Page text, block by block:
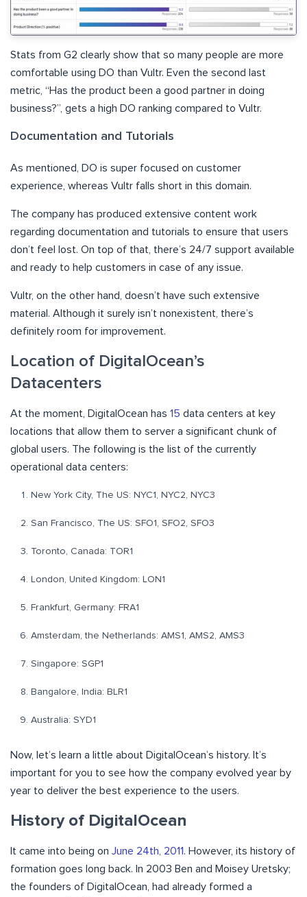
Stats from G2 clearly show that so many people are more
comfortable using DO than Vultr. Even the second last
metric, “Has the product been a good partner in doing
business?”, gets a high DO ranking compared to Vultr.
Documentation and Tutorials
As mentioned, DO is super focused on customer
experience, whereas Vultr falls short in this domain.
The company has produced extensive content work
regarding documentation and tutorials to ensure that users
don’t feel lost. On top of that, there’s 24/7 support available
and ready to help customers in case of any issue.
Vultr, on the other hand, doesn’t have such extensive
material. Although it surely isn’t nonexistent, there’s
definitely room for improvement.
Location of DigitalOcean’s
Datacenters
At the moment, DigitalOcean has 15 data centers at key
locations that allow them to server a significant chunk of
global users. The following is the list of the currently
operational data centers:
New York City, The US: NYC1, NYC2, NYC3
San Francisco, The US: SFO1, SFO2, SFO3
Toronto, Canada: TOR1
London, United Kingdom: LON1
Frankfurt, Germany: FRA1
Amsterdam, the Netherlands: AMS1, AMS2, AMS3
Singapore: SGP1
Bangalore, India: BLR1
Australia: SYD1
Now, let’s learn a little about DigitalOcean’s history. It’s
important for you to see how the company evolved year by
year to deliver the best experience to the users.
History of DigitalOcean
It came into being on June 24th, 2011. However, its history of
formation goes long back. In 2003 Ben and Moisey Uretsky;
the founders of DigitalOcean, had already formed a